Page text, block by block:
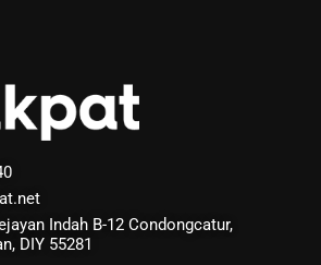
Indah B-12 Condongcatur,
DIY 55281